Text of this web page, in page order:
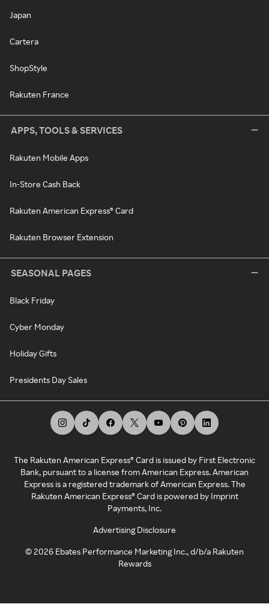
Japan
Cartera
ShopStyle
Rakuten France
APPS, TOOLS & SERVICES
Rakuten Mobile Apps
In-Store Cash Back
Rakuten American Express® Card
Rakuten Browser Extension
SEASONAL PAGES
Black Friday
Cyber Monday
Holiday Gifts
Presidents Day Sales
The Rakuten American Express® Card is issued by First Electronic
Bank, pursuant to a license from American Express. American
Express is a registered trademark of American Express. The
Rakuten American Express® Card is powered by Imprint
Payments, Inc.
Advertising Disclosure
©2026 Ebates Performance Marketing Inc., d/b/a Rakuten
Rewards